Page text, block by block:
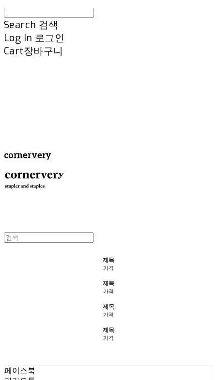
Search 검색
Log In 로그인
Cart장바구니
cornervery
제목
가격
제목
가격
제목
가격
제목
가격
페이스북